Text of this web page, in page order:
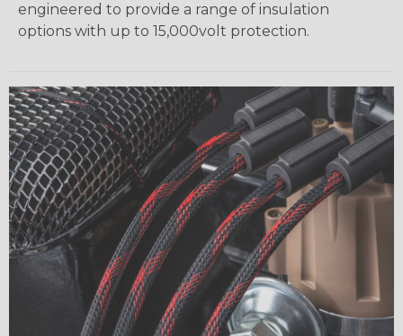
engineered to provide a range of insulation
options with up to 15,000volt protection.